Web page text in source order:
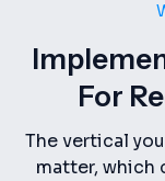
For
The vertical
matter, which